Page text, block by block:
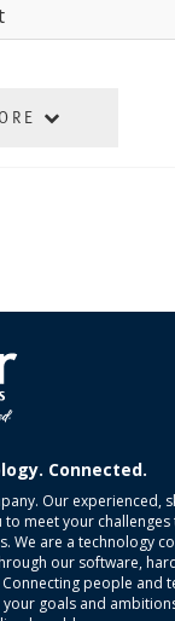
Connected.
Our experienced,
meet your challenges
We are a technology
our software,
people and
goals and